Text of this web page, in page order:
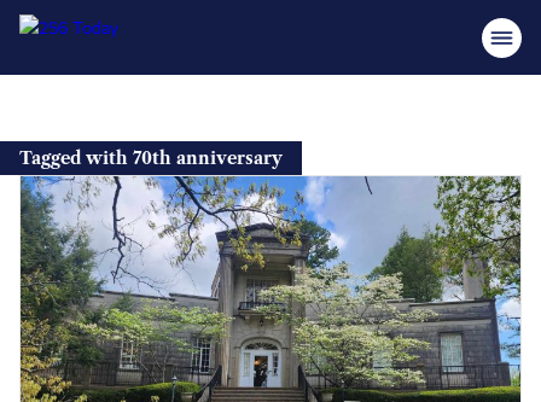
content
Tagged with 70th anniversary